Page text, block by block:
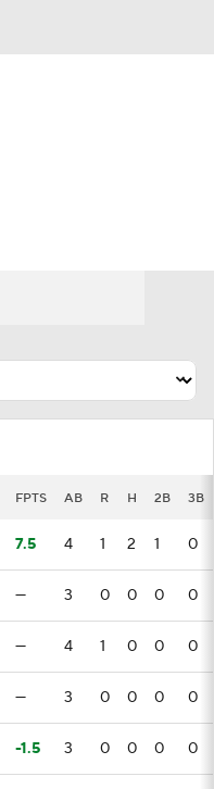
FPTS AB R H 2B 3B
7.5 4 1 2 1 0
— 3 0 0 0 0
— 4 1 0 0 0
— 3 0 0 0 0
-1.5 3 0 0 0 0